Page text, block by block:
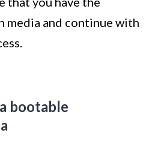
and continue with
bootable